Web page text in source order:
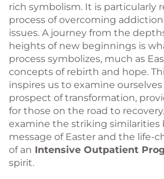
rich symbolism. It is particularly
process of overcoming
issues. A journey from the
heights of new beginnings is
process symbolizes, much as
concepts of rebirth and hope.
inspires us to examine
prospect of transformation,
for those on the road to
examine the striking similarities
message of Easter and the life-
of an Intensive Outpatient
spirit.